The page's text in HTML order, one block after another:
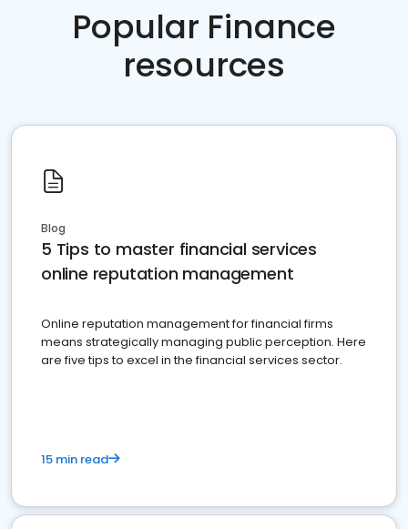
Popular Finance
resources
Blog
5 Tips to master financial services
online reputation management
Online reputation management for financial firms
means strategically managing public perception. Here
are five tips to excel in the financial services sector.
15 min read